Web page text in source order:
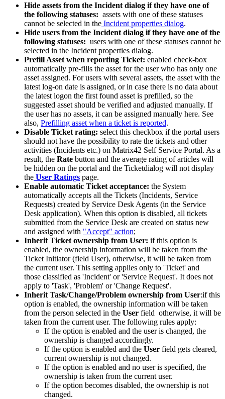
Hide assets from the Incident dialog if they have one of
the following statuses: assets with one of these statuses
cannot be selected in the Incident properties dialog.
Hide users from the Incident dialog if they have one of the
following statuses: users with one of these statuses cannot be
selected in the Incident properties dialog.
Prefill Asset when reporting Ticket: enabled check-box
automatically pre-fills the asset for the user who has only one
asset assigned. For users with several assets, the asset with the
latest log-on date is assigned, or in case there is no data about
the latest logon the first found asset is prefilled, so the
suggested asset should be verified and adjusted manually. If
the user has no assets, it can be assigned manually here. See
also, Prefilling asset when a ticket is reported.
Disable Ticket rating: select this checkbox if the portal users
should not have the possibility to rate the tickets and other
activities (Incidents etc.) on Matrix42 Self Service Portal. As a
result, the Rate button and the average rating of articles will
be hidden on the portal and the Ticketdialog will not display
the User Ratings page.
Enable automatic Ticket acceptance: the System
automatically accepts all the Tickets (Incidents, Service
Requests) created by Service Desk Agents (in the Service
Desk application). When this option is disabled, all tickets
submitted from the Service Desk are created on status new
and assigned with "Accept" action;
Inherit Ticket ownership from User: if this option is
enabled, the ownership information will be taken from the
Ticket Initiator (field User), otherwise, it will be taken from
the current user. This setting applies only to 'Ticket' and
those classified as 'Incident' or 'Service Request'. It does not
apply to 'Task', 'Problem' or 'Change Request'.
Inherit Task/Change/Problem ownership from User:if this
option is enabled, the ownership information will be taken
from the person selected in the User field otherwise, it will be
taken from the current user. The following rules apply:
If the option is enabled and the user is changed, the
ownership is changed accordingly.
If the option is enabled and the User field gets cleared,
current ownership is not changed.
If the option is enabled and no user is specified, the
ownership is taken from the current user.
If the option becomes disabled, the ownership is not
changed.